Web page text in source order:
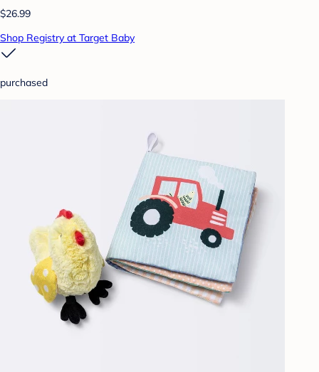
$26.99
Shop Registry at Target Baby
purchased